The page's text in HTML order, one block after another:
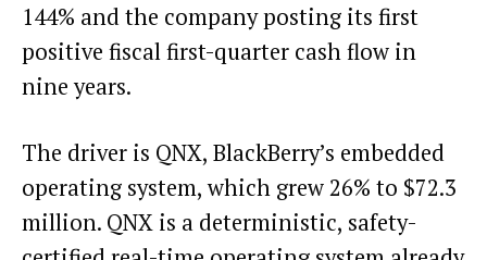
144% and the company posting its first
positive fiscal first-quarter cash flow in
nine years.
The driver is QNX, BlackBerry’s embedded
operating system, which grew 26% to $72.3
million. QNX is a deterministic, safety-